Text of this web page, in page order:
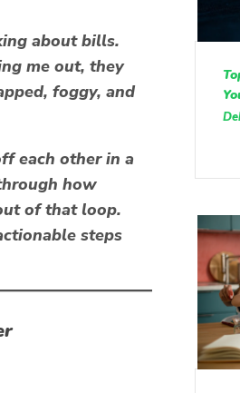
about bills.
me out, they
foggy, and
each other in a
how
of that loop.
steps